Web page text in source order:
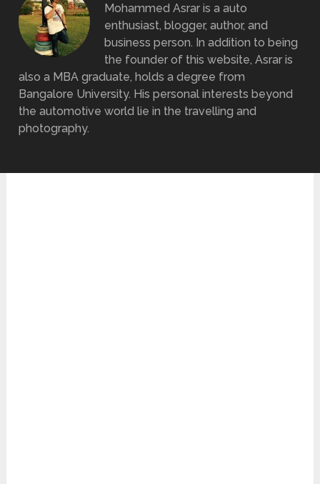
Mohammed Asrar is a auto
enthusiast, blogger, author, and
business person. In addition to being
the founder of this website, Asrar is
also a MBA graduate, holds a degree from
Bangalore University. His personal interests beyond
the automotive world lie in the travelling and
photography.